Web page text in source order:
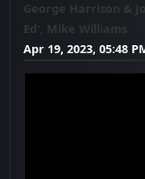
George Harrison &
Ed', Mike Williams
Apr 19, 2023, 05:48